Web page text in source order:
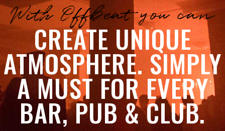
With Offbeat you can
CREATE UNIQUE
ATMOSPHERE. SIMPLY
A MUST FOR EVERY
BAR, PUB & CLUB.